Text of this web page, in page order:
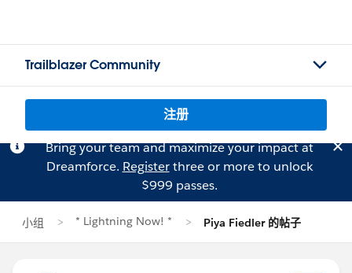
Trailblazer Community
注册
Bring your team and maximize your impact at
Dreamforce. Registerthree or more to unlock
$999 passes.
小组 * Lightning Now! * Piya Fiedler 的帖子